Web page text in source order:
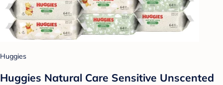
Huggies
Huggies Natural Care Sensitive Unscented